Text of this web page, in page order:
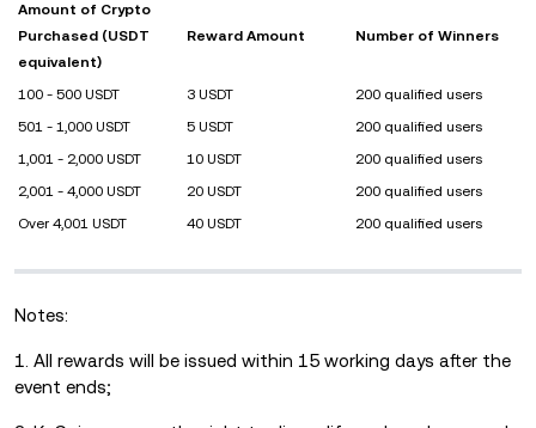
Amount of Crypto
Purchased (USDT
equivalent)
Reward Amount Number of Winners
100 - 500 USDT 3 USDT
200 qualified users
501 - 1,000 USDT
5 USDT
200 qualified users
1,001 - 2,000 USDT
10 USDT
200 qualified users
2,001 - 4,000 USDT
20 USDT
200 qualified users
Over 4,001 USDT
40 USDT 200 qualified users
Notes:
1. All rewards will be issued within 15 working days after the
event ends;